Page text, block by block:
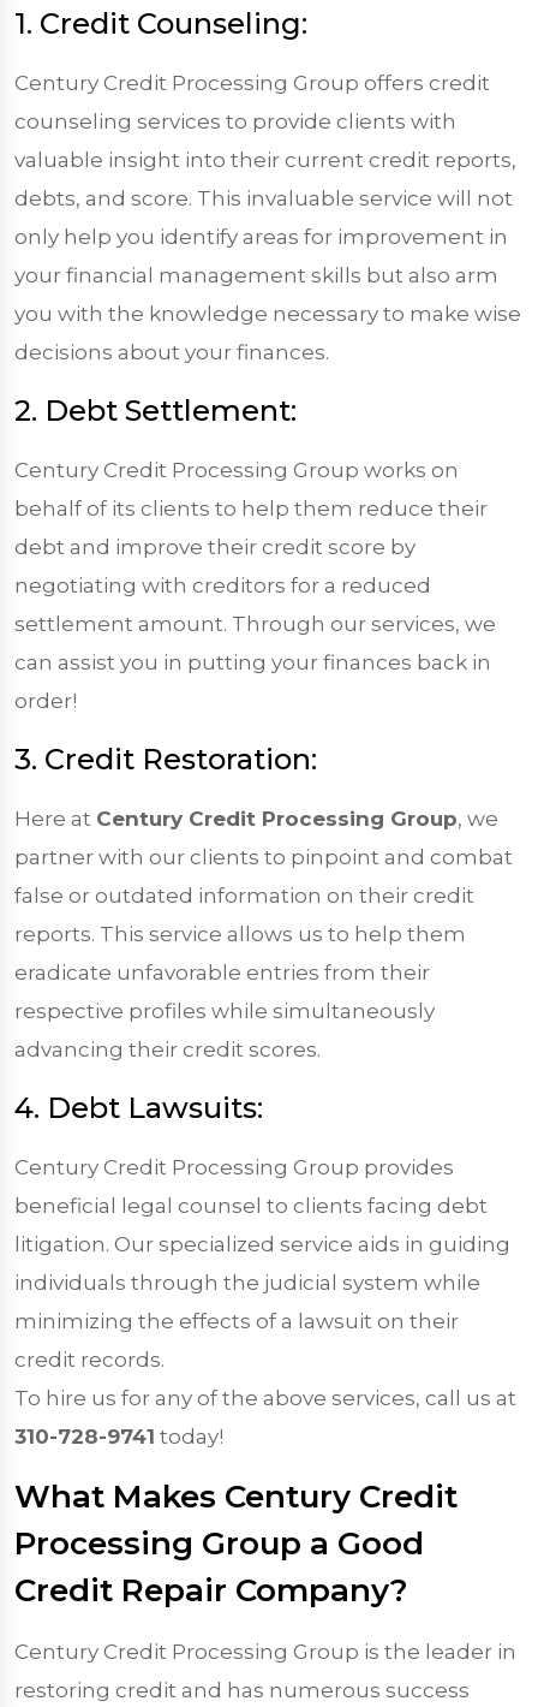
1. Credit Counseling:
Century Credit Processing Group offers credit
counseling services to provide clients with
valuable insight into their current credit reports,
debts, and score. This invaluable service will not
only help you identify areas for improvement in
your financial management skills but also arm
you with the knowledge necessary to make wise
decisions about your finances.
2. Debt Settlement:
Century Credit Processing Group works on
behalf of its clients to help them reduce their
debt and improve their credit score by
negotiating with creditors for a reduced
settlement amount. Through our services, we
can assist you in putting your finances back in
order!
3. Credit Restoration:
Here at Century Credit Processing Group, we
partner with our clients to pinpoint and combat
false or outdated information on their credit
reports. This service allows us to help them
eradicate unfavorable entries from their
respective profiles while simultaneously
advancing their credit scores.
4. Debt Lawsuits:
Century Credit Processing Group provides
beneficial legal counsel to clients facing debt
litigation. Our specialized service aids in guiding
individuals through the judicial system while
minimizing the effects of a lawsuit on their
credit records.
To hire us for any of the above services, call us at
310-728-9741 today!
What Makes Century Credit
Processing Group a Good
Credit Repair Company?
Century Credit Processing Group is the leader in
restoring credit and has numerous success